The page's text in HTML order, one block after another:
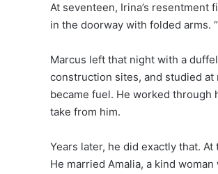
At seventeen, Irina’s resentment
in the doorway with folded arms.
Marcus left that night with a
construction sites, and studied
became fuel. He worked
take from him.
Years later, he did exactly that.
He married Amalia, a kind